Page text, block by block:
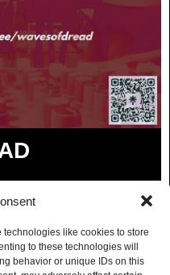
like cookies to store
to these technologies will
behavior or unique IDs on this